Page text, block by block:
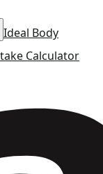
Ideal Body
Calculator